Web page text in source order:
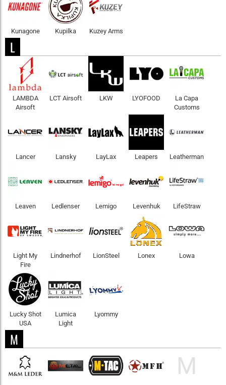
Kunagone Kupilka Kuzey Arms
L
LAMBDA
Airsoft
LCT Airsoft LKW LYOFOOD
La Capa
Customs
Lancer Lansky LayLax Leapers Leatherman
Leaven Ledlenser Lemigo Levenhuk LifeStraw
Light My
Fire
Lindnerhof LionSteel Lonex Lowa
Lucky Shot
USA
Lumica
Light
Lyommy
M
M